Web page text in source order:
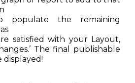
populate the remaining
satisfied with your Layout,
The final publishable
displayed!